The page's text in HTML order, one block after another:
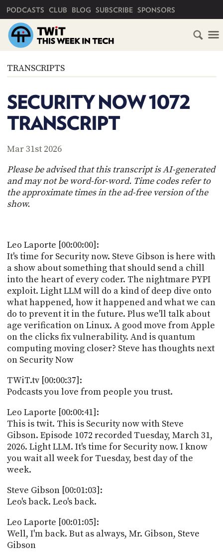
PODCASTS CLUB BLOG SUBSCRIBE SPONSORS
TRANSCRIPTS
SECURITY NOW 1072
TRANSCRIPT
Mar 31st 2026
Please be advised that this transcript is AI-generated
and may not be word-for-word. Time codes refer to
the approximate times in the ad-free version of the
show.
Leo Laporte [00:00:00]:
It's time for Security now. Steve Gibson is here with
a show about something that should send a chill
into the heart of every coder. The nightmare PYPI
exploit. Light LLM will do a kind of deep dive onto
what happened, how it happened and what we can
do to prevent it in the future. Plus we'll talk about
age verification on Linux. A good move from Apple
on the clicks fix vulnerability. And is quantum
computing moving closer? Steve has thoughts next
on Security Now
TWiT.tv [00:00:37]:
Podcasts you love from people you trust.
Leo Laporte [00:00:41]:
This is twit. This is Security now with Steve
Gibson. Episode 1072 recorded Tuesday, March 31,
2026. Light LLM. It's time for Security now. I know
you wait all week for Tuesday, best day of the
week.
Steve Gibson [00:01:03]:
Leo's back. Leo's back.
Leo Laporte [00:01:05]:
Well, I'm back. But as always, Mr. Gibson, Steve
Gibson
HOME
SUBSCRIBE
CLUB
ABOUT
CLUB
TWIT
MEMBERS-
ONLY
PODCASTS
UPDATE
PAYMENT
METHOD
CONNECT
TO
TWIT
BLOG
ADVERTISE
SPONSORS
STORE
PEOPLE
ABOUT
WHAT
IS
TWIT.TV
DEVELOPER
PROGRAM
AND
TIP
JAR
PARTNERS